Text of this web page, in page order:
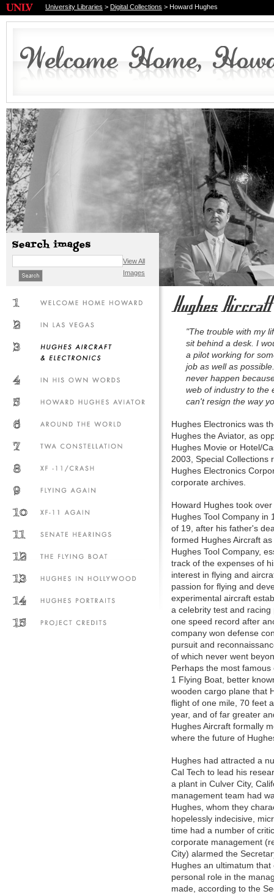
University Libraries > Digital Collections > Howard Hughes
View All
Images
"The trouble with my
sit behind a desk. I
a pilot working for
job as well as
never happen
web of industry to the
can't resign the way
Hughes Electronics was
Hughes the Aviator, as
Hughes Movie or Hotel/
2003, Special Collections
Hughes Electronics
corporate archives.
Howard Hughes took
Hughes Tool Company in
of 19, after his father's
formed Hughes Aircraft
Hughes Tool Company,
track of the expenses of
interest in flying and
passion for flying and
experimental aircraft
a celebrity test and racing
one speed record after
company won defense
pursuit and
of which never went
Perhaps the most
1 Flying Boat, better
wooden cargo plane that
flight of one mile, 70 feet
year, and of far greater
Hughes Aircraft formally
where the future of
Hughes had attracted a
Cal Tech to lead his
a plant in Culver City,
management team had
Hughes, whom they
hopelessly indecisive,
time had a number of
corporate management
City) alarmed the
Hughes an ultimatum
personal role in the
made, according to the